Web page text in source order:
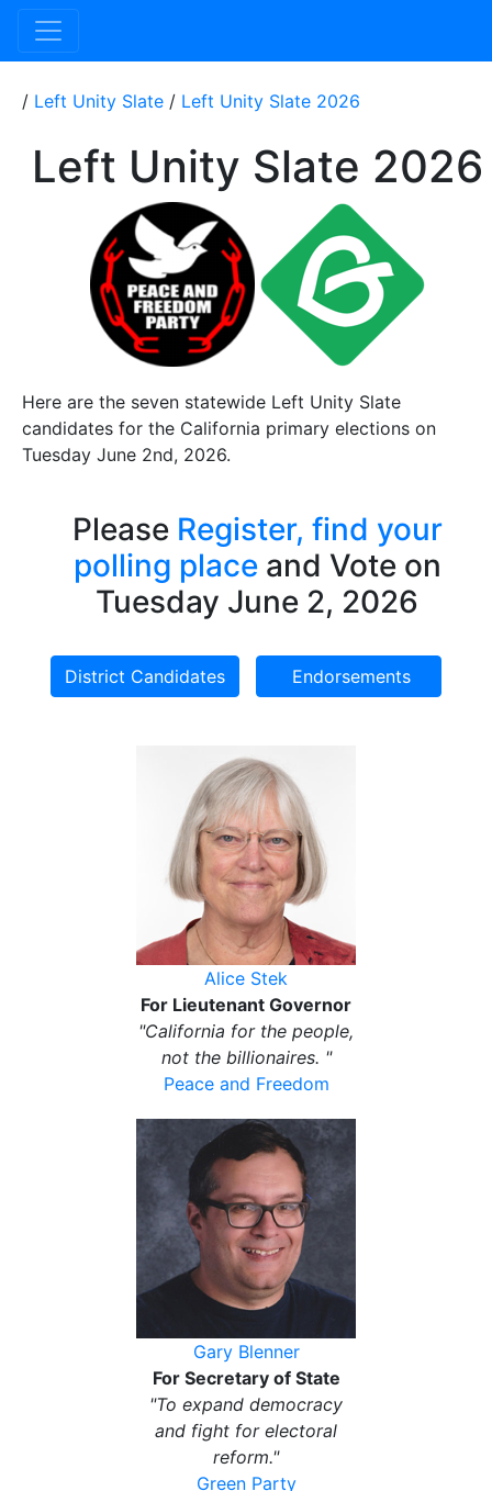
/ Left Unity Slate / Left Unity Slate 2026
Left Unity Slate 2026
Here are the seven statewide Left Unity Slate
candidates for the California primary elections on
Tuesday June 2nd, 2026.
Please Register, find your
polling place and Vote on
Tuesday June 2, 2026
District Candidates Endorsements
Alice Stek
For Lieutenant Governor
"California for the people,
not the billionaires. "
Peace and Freedom
Gary Blenner
For Secretary of State
"To expand democracy
and fight for electoral
reform."
Green Party